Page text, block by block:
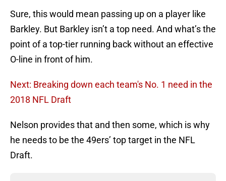
Sure, this would mean passing up on a player like
Barkley. But Barkley isn’t a top need. And what’s the
point of a top-tier running back without an effective
O-line in front of him.
Next: Breaking down each team's No. 1 need in the
2018 NFL Draft
Nelson provides that and then some, which is why
he needs to be the 49ers’ top target in the NFL
Draft.